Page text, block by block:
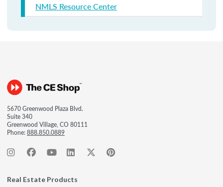
NMLS Resource Center
5670 Greenwood Plaza Blvd.
Suite 340
Greenwood Village, CO 80111
Phone:888.850.0889
Real Estate Products